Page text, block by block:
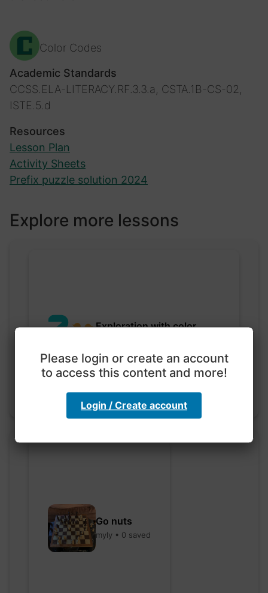
Color Codes
Academic Standards
CCSS.ELA-LITERACY.RF.3.3.a, CSTA.1B-CS-02,
ISTE.5.d
Resources
Lesson Plan
Activity Sheets
Prefix puzzle solution 2024
Explore more lessons
Exploration with color
Go nuts
myly • 0 saved
Please login or create an account
to access this content and more!
Login / Create account